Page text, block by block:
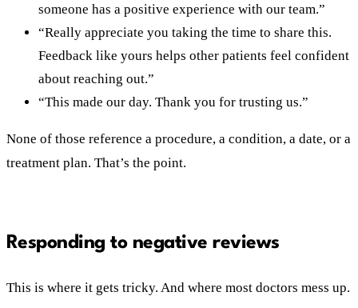
someone has a positive experience with our team.”
“Really appreciate you taking the time to share this.
Feedback like yours helps other patients feel confident
about reaching out.”
“This made our day. Thank you for trusting us.”
None of those reference a procedure, a condition, a date, or a
treatment plan. That’s the point.
Responding to negative reviews
This is where it gets tricky. And where most doctors mess up.